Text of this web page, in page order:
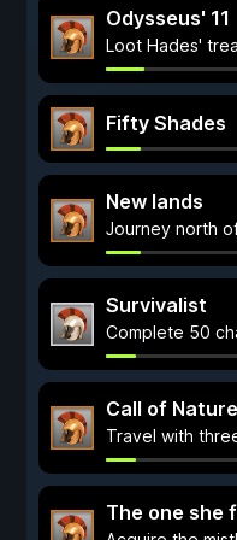
Odysseus' 11
Loot Hades'
Fifty Shades
New lands
Journey north
Survivalist
Complete 50
Call of Nature
Travel with
The one she